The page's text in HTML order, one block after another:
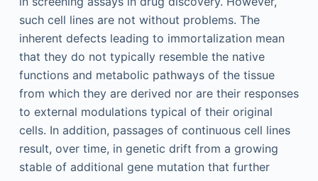
such cell lines are not without problems. The
inherent defects leading to immortalization mean
that they do not typically resemble the native
functions and metabolic pathways of the tissue
from which they are derived nor are their responses
to external modulations typical of their original
cells. In addition, passages of continuous cell lines
result, over time, in genetic drift from a growing
stable of additional gene mutation that further